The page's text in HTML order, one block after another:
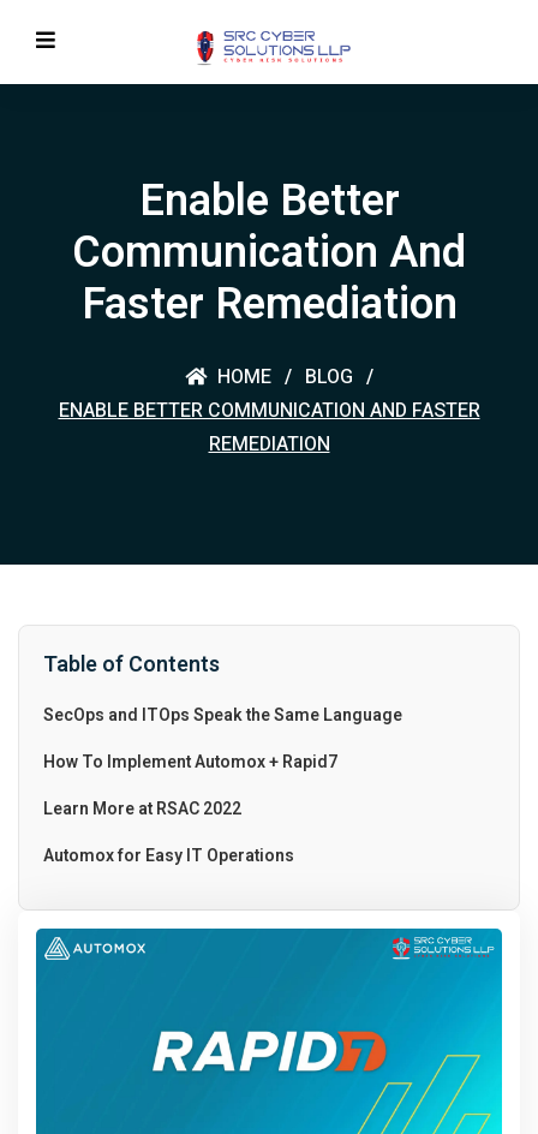
Enable Better
Communication And
Faster Remediation
HOME
BLOG
ENABLE BETTER COMMUNICATION AND FASTER
REMEDIATION
Table of Contents
SecOps and ITOps Speak the Same Language
How To Implement Automox + Rapid7
Learn More at RSAC 2022
Automox for Easy IT Operations